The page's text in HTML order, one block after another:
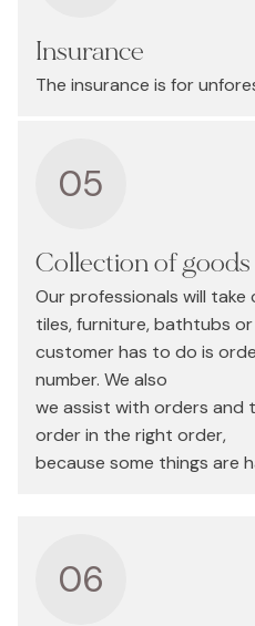
Insurance
The insurance is for
05
Collection of
Our professionals will
tiles, furniture, bathtubs
customer has to do is
number. We also
we assist with orders and
order in the right order,
because some things are
06